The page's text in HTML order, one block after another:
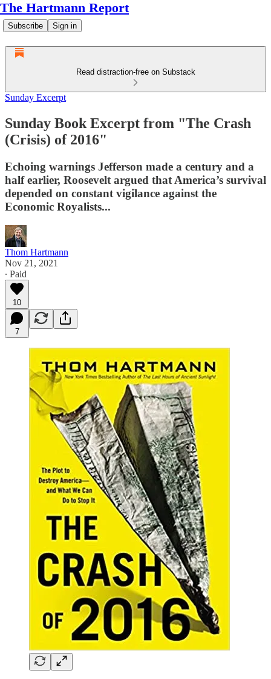
The Hartmann Report
Subscribe Sign in
Read distraction-free on Substack
Sunday Excerpt
Sunday Book Excerpt from "The Crash
(Crisis) of 2016"
Echoing warnings Jefferson made a century and a
half earlier, Roosevelt argued that America’s survival
depended on constant vigilance against the
Economic Royalists...
Thom Hartmann
Nov 21, 2021
∙ Paid
10
7